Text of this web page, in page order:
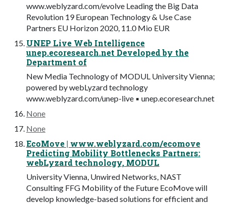
www.weblyzard.com/evolve Leading the Big Data
Revolution 19 European Technology & Use Case
Partners EU Horizon 2020, 11.0 Mio EUR
UNEP Live Web Intelligence
unep.ecoresearch.net Developed by the
Department of
New Media Technology of MODUL University Vienna;
powered by webLyzard technology
www.weblyzard.com/unep-live ▪ unep.ecoresearch.net
None
None
EcoMove | www.weblyzard.com/ecomove
Predicting Mobility Bottlenecks Partners:
webLyzard technology, MODUL
University Vienna, Unwired Networks, NAST
Consulting FFG Mobility of the Future EcoMove will
develop knowledge-based solutions for efficient and